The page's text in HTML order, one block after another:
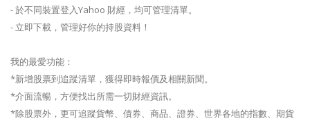
- 於不同裝置登入Yahoo 財經，均可管理清單。
- 立即下載，管理好你的持股資料！
我的最愛功能：
*新增股票到追蹤清單，獲得即時報價及相關新聞。
*介面流暢，方便找出所需一切財經資訊。
*除股票外，更可追蹤貨幣、債券、商品、證券、世界各地的指數、期貨